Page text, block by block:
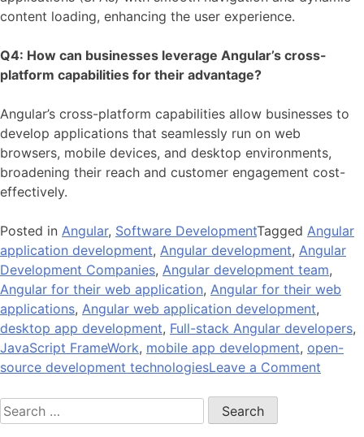
content loading, enhancing the user experience.
Q4: How can businesses leverage Angular’s cross-
platform capabilities for their advantage?
Angular’s cross-platform capabilities allow businesses to
develop applications that seamlessly run on web
browsers, mobile devices, and desktop environments,
broadening their reach and customer engagement cost-
effectively.
Posted in Angular, Software DevelopmentTagged Angular
application development, Angular development, Angular
Development Companies, Angular development team,
Angular for their web application, Angular for their web
applications, Angular web application development,
desktop app development, Full-stack Angular developers,
JavaScript FrameWork, mobile app development, open-
source development technologiesLeave a Comment
Search
for: